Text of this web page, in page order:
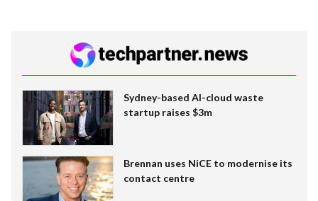
Sydney-based AI-cloud waste
startup raises $3m
Brennan uses NiCE to modernise its
contact centre